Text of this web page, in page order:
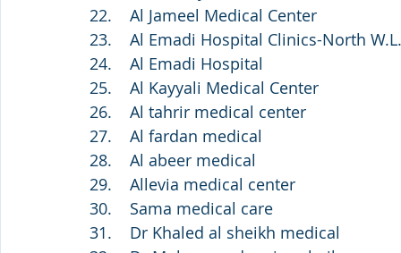
22.    Al Jameel Medical Center
23.    Al Emadi Hospital Clinics-North
24.    Al Emadi Hospital
25.    Al Kayyali Medical Center
26.    Al tahrir medical center
27.    Al fardan medical
28.    Al abeer medical
29.    Allevia medical center
30.    Sama medical care
31.    Dr Khaled al sheikh medical